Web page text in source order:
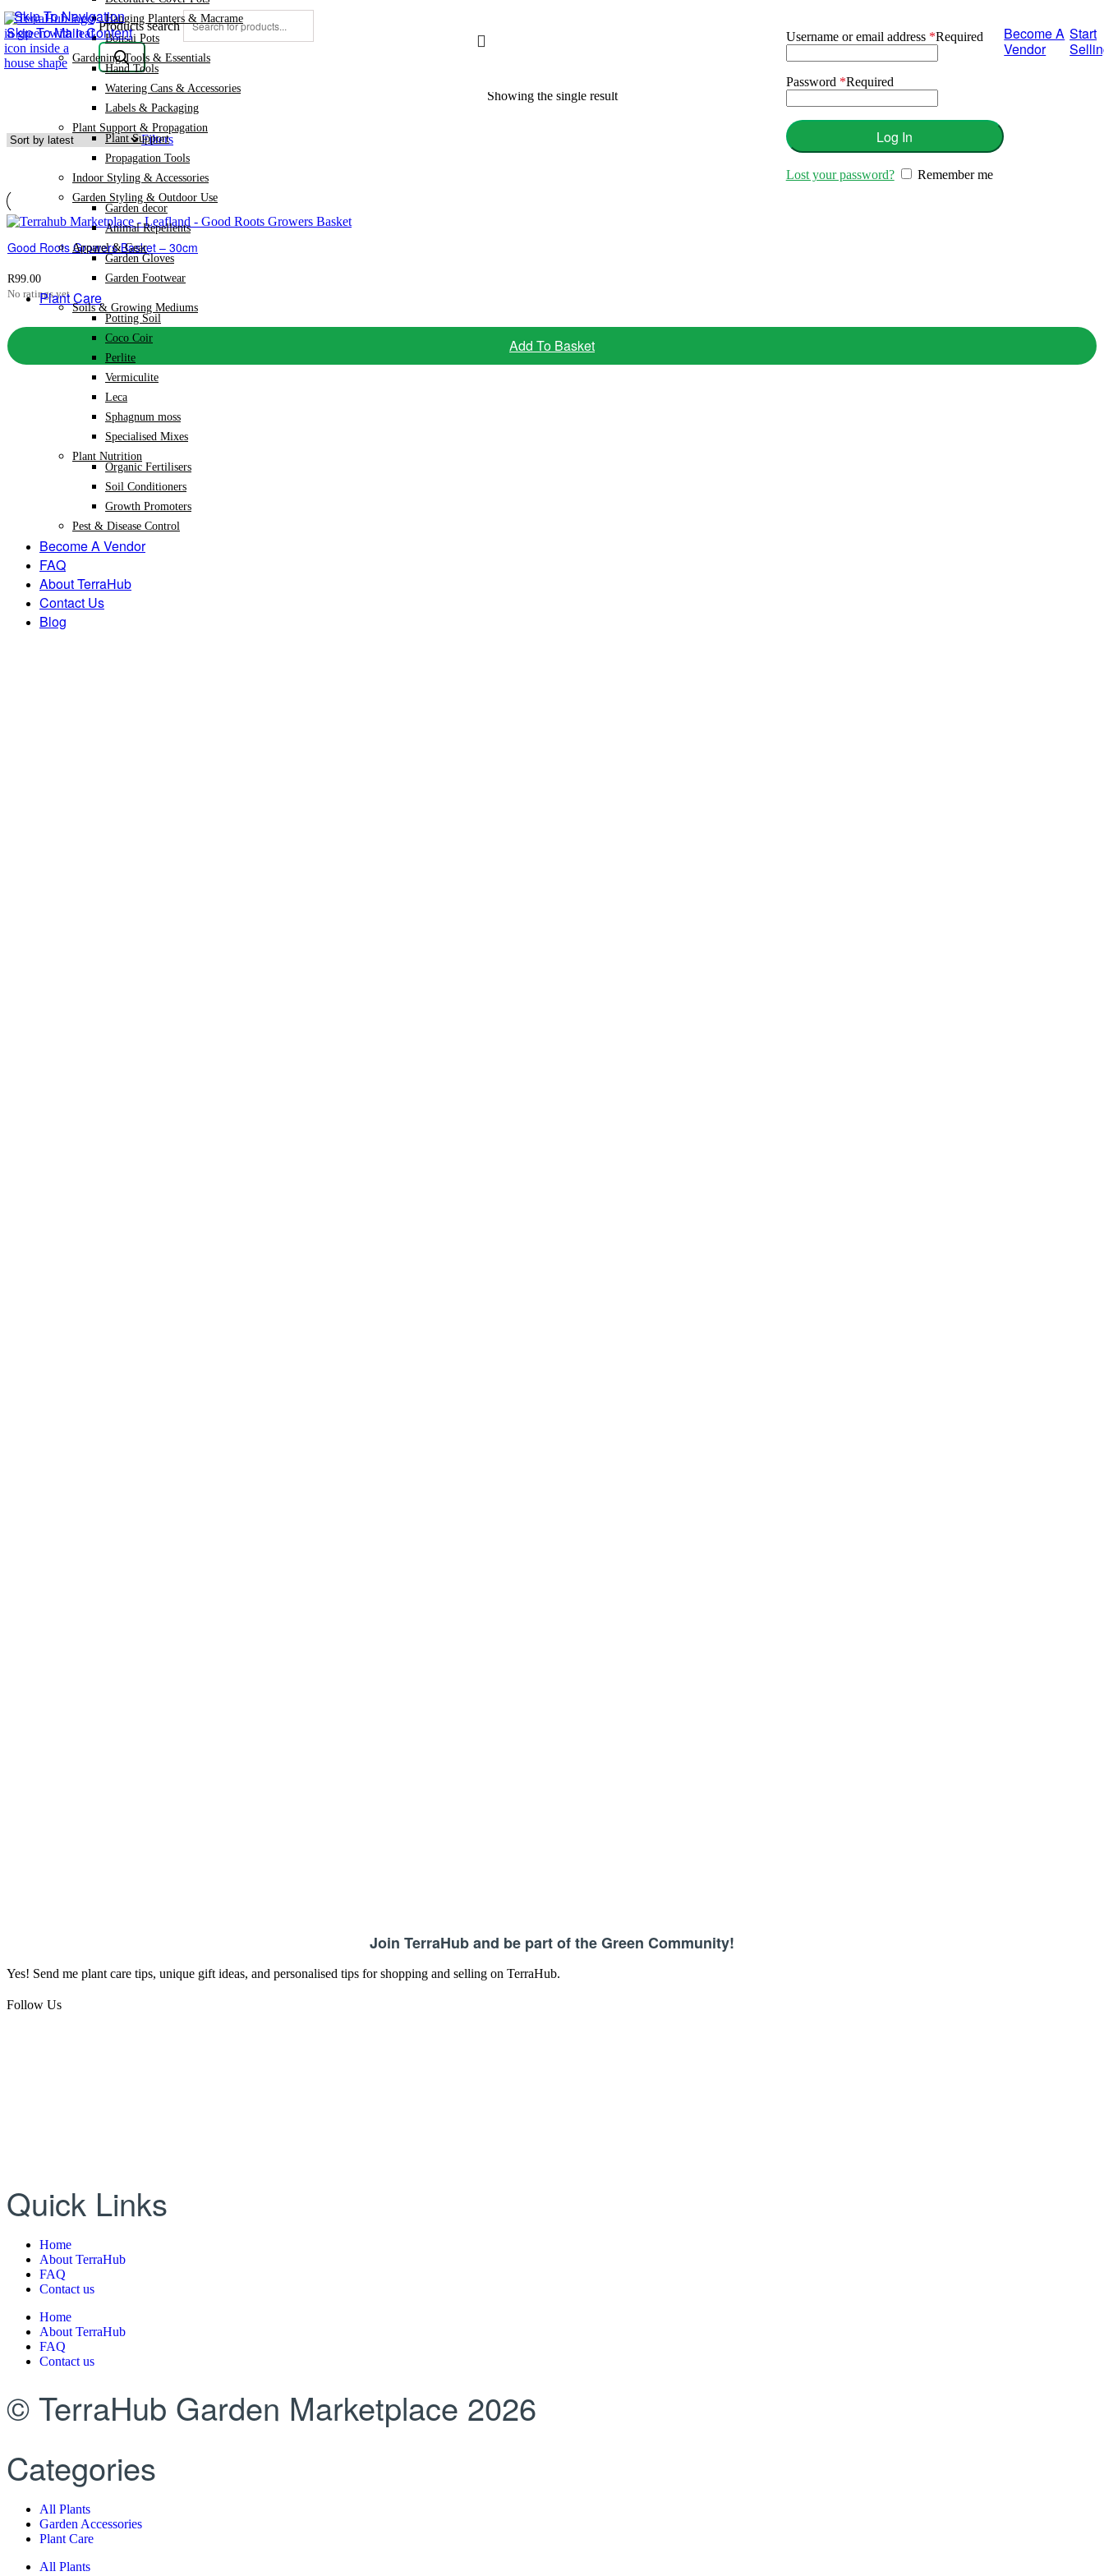
Skip To Navigation
Skip To Main ContentProducts search
Username or email address *Required
Password *Required
Log In
Lost your password? Remember me
Become A
Vendor
Start
Hanging Planters & Macrame
Bonsai Pots
Gardening Tools & Essentials
Hand Tools
Watering Cans & Accessories
Labels & Packaging
Plant Support & Propagation
Plant Support
Propagation Tools
Indoor Styling & Accessories
Garden Styling & Outdoor Use
Garden decor
Animal Repellents
Apparel & Gear
Garden Gloves
Garden Footwear
Plant Care
Soils & Growing Mediums
Potting Soil
Coco Coir
Perlite
Vermiculite
Leca
Sphagnum moss
Specialised Mixes
Plant Nutrition
Organic Fertilisers
Soil Conditioners
Growth Promoters
Pest & Disease Control
Become A Vendor
FAQ
About TerraHub
Contact Us
Blog
Showing the single result
Filters
Good Roots Growers Basket – 30cm
R99.00
No ratings yet
Add To Basket
Join TerraHub and be part of the Green Community!
Yes! Send me plant care tips, unique gift ideas, and personalised tips for shopping and selling on TerraHub.
Follow Us
Quick Links
Home
About TerraHub
FAQ
Contact us
Home
About TerraHub
FAQ
Contact us
© TerraHub Garden Marketplace 2026
Categories
All Plants
Garden Accessories
Plant Care
All Plants